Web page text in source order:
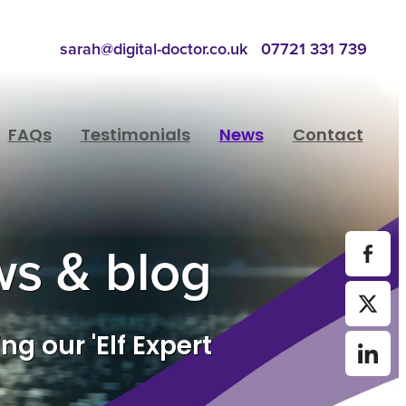
sarah@digital-doctor.co.uk 07721 331 739
FAQs Testimonials News Contact
& blog
our 'Elf Expert